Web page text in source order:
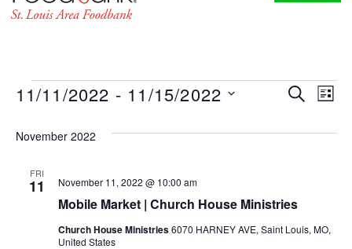
EVENTS
SEARCH
LIST
11/11/2022 - 11/15/2022
November 2022
FRI
11
Mobile Market | Church House Ministries
November 11, 2022 @ 10:00 am
Church House Ministries6070 HARNEY AVE, Saint Louis, MO,
United States